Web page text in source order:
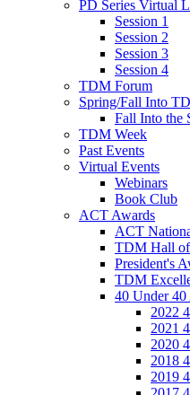
PD Series Virtual
Session 1
Session 2
Session 3
Session 4
TDM Forum
Spring/Fall Into
Fall Into the
TDM Week
Past Events
Virtual Events
Webinars
Book Club
ACT Awards
ACT
TDM Hall of
President's
TDM
40 Under 40
2022
2021
2020
2018
2019